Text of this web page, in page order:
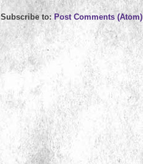
Subscribe to:Post Comments (Atom)